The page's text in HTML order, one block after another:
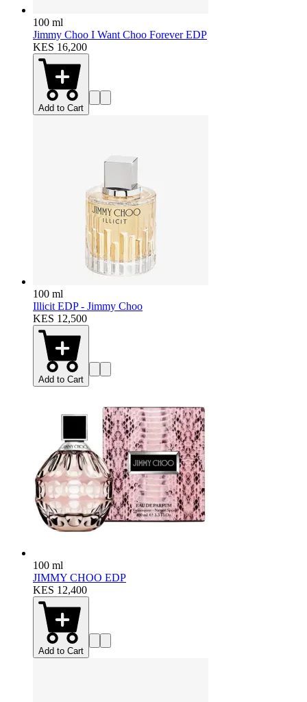
100 ml
Jimmy Choo I Want Choo Forever EDP
KES 16,200
Add to Cart
100 ml
Illicit EDP - Jimmy Choo
KES 12,500
Add to Cart
100 ml
JIMMY CHOO EDP
KES 12,400
Add to Cart